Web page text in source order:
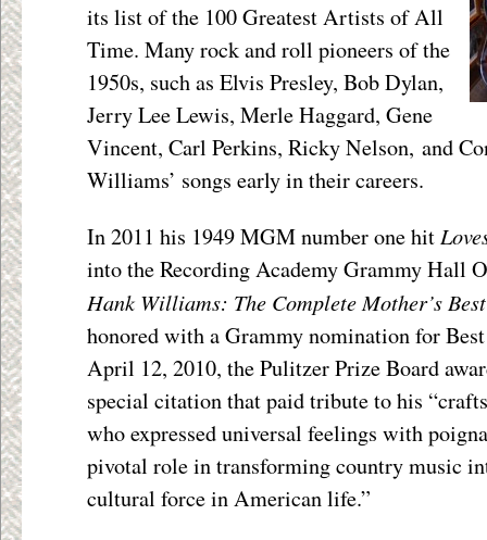
its list of the 100 Greatest Artists of All
Time. Many rock and roll pioneers of the
1950s, such as Elvis Presley, Bob Dylan,
Jerry Lee Lewis, Merle Haggard, Gene
Vincent, Carl Perkins, Ricky Nelson, and
Williams’ songs early in their careers.
In 2011 his 1949 MGM number one hit
into the Recording Academy Grammy Hall
Hank Williams: The Complete Mother’s
honored with a Grammy nomination for
April 12, 2010, the Pulitzer Prize Board
special citation that paid tribute to his
who expressed universal feelings with
pivotal role in transforming country music
cultural force in American life.”